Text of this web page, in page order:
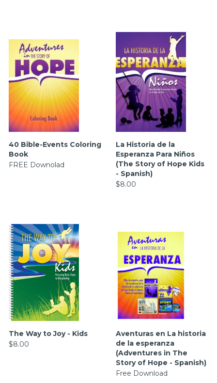
40 Bible-Events Coloring
Book
FREE Downolad
La Historia de la
Esperanza Para Niños
(The Story of Hope Kids
- Spanish)
$8.00
The Way to Joy - Kids
$8.00
Aventuras en La historia
de la esperanza
(Adventures in The
Story of Hope - Spanish)
Free Download